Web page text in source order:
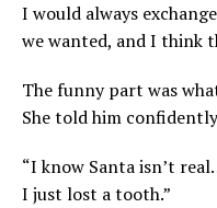
I would always
we wanted, and I think
The funny part was
She told him
“I know Santa isn’t
I just lost a tooth.”